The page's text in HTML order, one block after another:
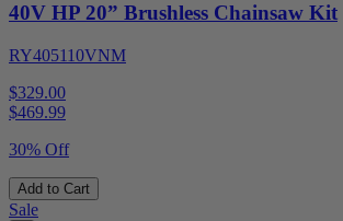
40V HP 20” Brushless Chainsaw Kit
RY405110VNM
$329.00
$469.99
30% Off
Add to Cart
Sale